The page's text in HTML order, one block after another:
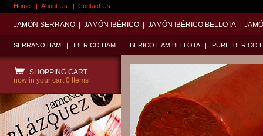
Home | About Us | Contact Us
JAMÓN SERRANO JAMÓN IBÉRICO JAMÓN IBÉRICO BELLOTA
SERRANO HAM | IBERICO HAM | IBERICO HAM BELLOTA | PURE IBERICO
SHOPPING CART
now in your cart 0 Items